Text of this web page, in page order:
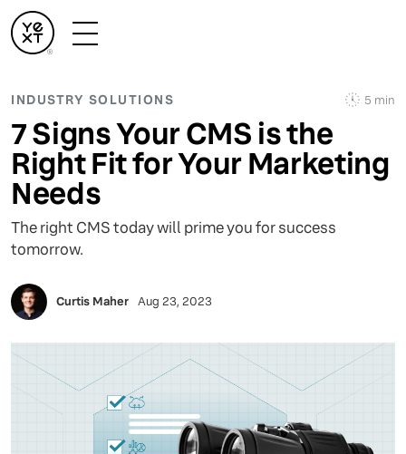
INDUSTRY SOLUTIONS 5 min
7 Signs Your CMS is the
Right Fit for Your Marketing
Needs
The right CMS today will prime you for success
tomorrow.
Curtis Maher Aug 23, 2023